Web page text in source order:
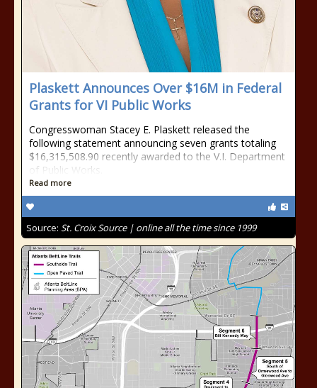
Plaskett Announces Over $16M in Federal
Grants for VI Public Works
Congresswoman Stacey E. Plaskett released the
following statement announcing seven grants totaling
$16,315,508.90 recently awarded to the V.I. Department
of Public Works.
Read more
Source: St. Croix Source | online all the time since 1999